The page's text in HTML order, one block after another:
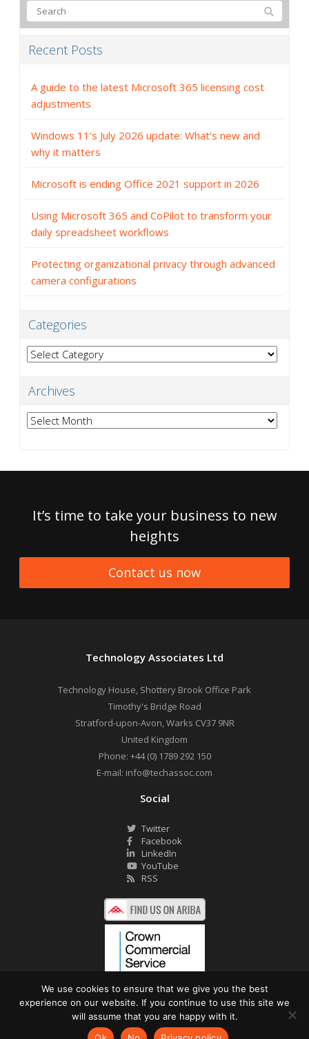
Recent Posts
A guide to the latest Microsoft 365 licensing cost
adjustments
Windows 11’s July 2026 update: What’s new and
why it matters
Microsoft is ending Office 2021 support in 2026
Using Microsoft 365 and CoPilot to transform your
daily spreadsheet workflows
Protecting organizational privacy through advanced
camera configurations
Categories
Categories
Archives
Archives
It’s time to take your business to new
heights
Contact us now
Technology Associates Ltd
Technology House, Shottery Brook Office Park
Timothy's Bridge Road
Stratford-upon-Avon,Warks CV37 9NR
United Kingdom
Phone: +44 (0) 1789 292 150
E-mail: info@techassoc.com
Social
Twitter
Facebook
LinkedIn
YouTube
RSS
©2026 Technology Associates Ltd. All Rights Reserved.
Privacy Policy
Website by Pronto
We use cookies to ensure that we give you the best
experience on our website. If you continue to use this site we
will assume that you are happy with it.